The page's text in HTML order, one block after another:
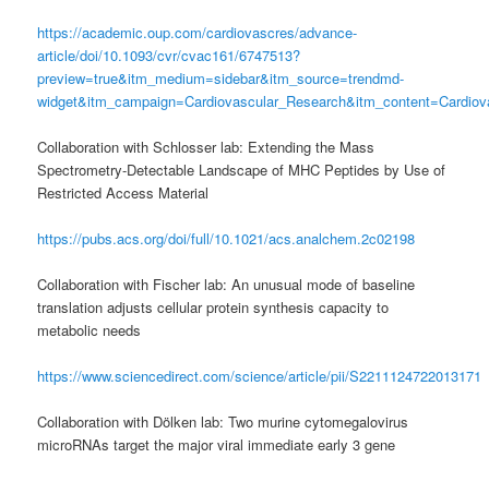
https://academic.oup.com/cardiovascres/advance-
article/doi/10.1093/cvr/cvac161/6747513?
preview=true&itm_medium=sidebar&itm_source=trendmd-
Collaboration with Schlosser lab: Extending the Mass
Spectrometry-Detectable Landscape of MHC Peptides by Use of
Restricted Access Material
https://pubs.acs.org/doi/full/10.1021/acs.analchem.2c02198
Collaboration with Fischer lab: An unusual mode of baseline
translation adjusts cellular protein synthesis capacity to
metabolic needs
https://www.sciencedirect.com/science/article/pii/S2211124722013171
Collaboration with Dölken lab: Two murine cytomegalovirus
microRNAs target the major viral immediate early 3 gene